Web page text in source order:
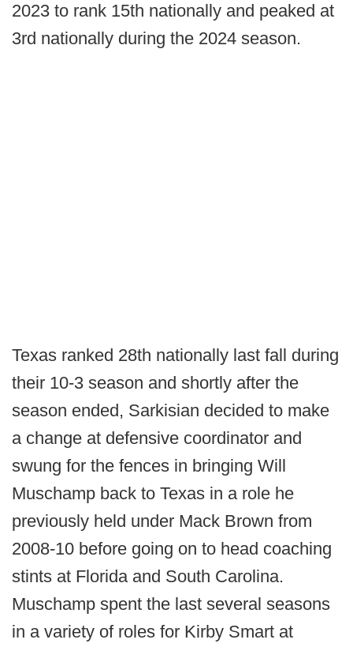
2023 to rank 15th nationally and peaked at
3rd nationally during the 2024 season.
Texas ranked 28th nationally last fall during
their 10-3 season and shortly after the
season ended, Sarkisian decided to make
a change at defensive coordinator and
swung for the fences in bringing Will
Muschamp back to Texas in a role he
previously held under Mack Brown from
2008-10 before going on to head coaching
stints at Florida and South Carolina.
Muschamp spent the last several seasons
in a variety of roles for Kirby Smart at